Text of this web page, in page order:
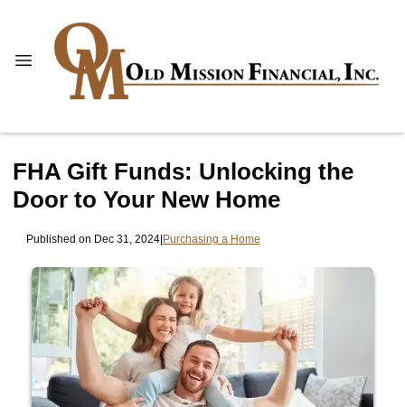
FHA Gift Funds: Unlocking the
Door to Your New Home
Published on Dec 31, 2024|Purchasing a Home